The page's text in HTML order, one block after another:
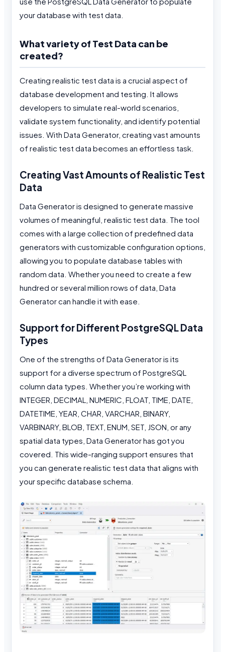
your database with test data.
What variety of Test Data can be
created?
Creating realistic test data is a crucial aspect of
database development and testing. It allows
developers to simulate real-world scenarios,
validate system functionality, and identify potential
issues. With Data Generator, creating vast amounts
of realistic test data becomes an effortless task.
Creating Vast Amounts of Realistic Test
Data
Data Generator is designed to generate massive
volumes of meaningful, realistic test data. The tool
comes with a large collection of predefined data
generators with customizable configuration options,
allowing you to populate database tables with
random data. Whether you need to create a few
hundred or several million rows of data, Data
Generator can handle it with ease.
Support for Different PostgreSQL Data
Types
One of the strengths of Data Generator is its
support for a diverse spectrum of PostgreSQL
column data types. Whether you’re working with
INTEGER, DECIMAL, NUMERIC, FLOAT, TIME, DATE,
DATETIME, YEAR, CHAR, VARCHAR, BINARY,
VARBINARY, BLOB, TEXT, ENUM, SET, JSON, or any
spatial data types, Data Generator has got you
covered. This wide-ranging support ensures that
you can generate realistic test data that aligns with
your specific database schema.